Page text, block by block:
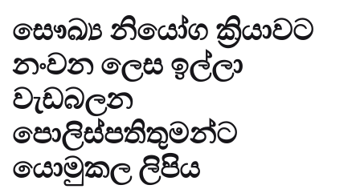
සෞඛ්‍ය නියෝග ක්‍රියාවට
නංවන ලෙස ඉල්ලා
වැඩබලන
පොලිස්පතිතුමන්ට
යොමුකල ලිපිය